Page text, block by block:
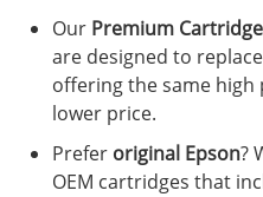
Our Premium
are designed to
offering the same
lower price.
Prefer original Epson?
OEM cartridges that